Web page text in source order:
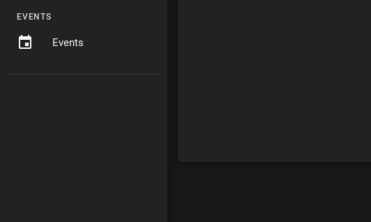
EVENTS
Events